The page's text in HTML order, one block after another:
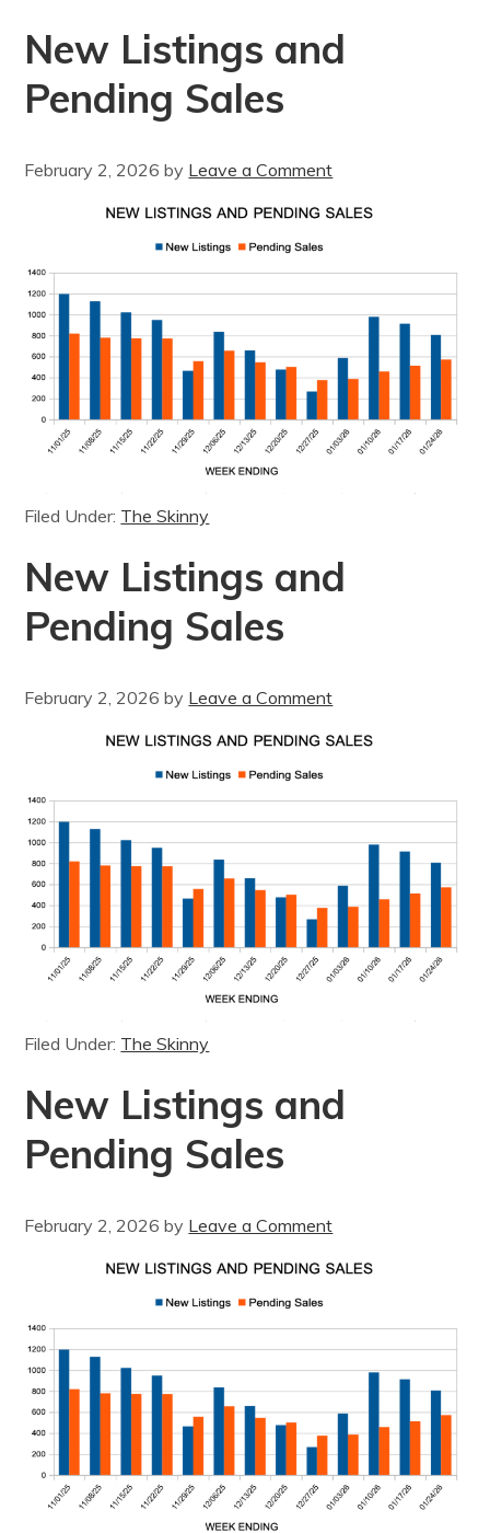
New Listings and
Pending Sales
February 2, 2026 by Leave a Comment
Filed Under: The Skinny
New Listings and
Pending Sales
February 2, 2026 by Leave a Comment
Filed Under: The Skinny
New Listings and
Pending Sales
February 2, 2026 by Leave a Comment